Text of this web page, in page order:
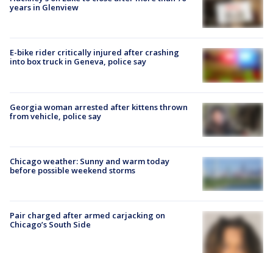
years in Glenview
E-bike rider critically injured after crashing
into box truck in Geneva, police say
Georgia woman arrested after kittens thrown
from vehicle, police say
Chicago weather: Sunny and warm today
before possible weekend storms
Pair charged after armed carjacking on
Chicago’s South Side